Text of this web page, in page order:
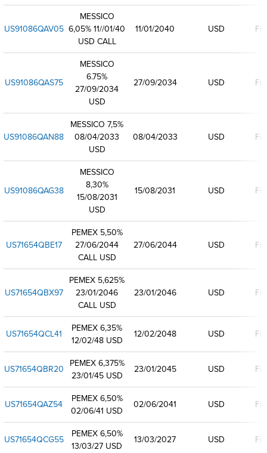
US91086QAV05
MESSICO
6,05% 11//01/40
USD CALL
11/01/2040 USD
US91086QAS75
MESSICO
6.75%
27/09/2034
USD
27/09/2034 USD
US91086QAN88
MESSICO 7,5%
08/04/2033
USD
08/04/2033 USD
US91086QAG38
MESSICO
8,30%
15/08/2031
USD
15/08/2031 USD
US71654QBE17
PEMEX 5,50%
27/06/2044
CALL USD
27/06/2044 USD
US71654QBX97
PEMEX 5,625%
23/01/2046
CALL USD
23/01/2046 USD
US71654QCL41
PEMEX 6,35%
12/02/48 USD
12/02/2048 USD
US71654QBR20 PEMEX 6,375%
23/01/45 USD
23/01/2045 USD
US71654QAZ54
PEMEX 6,50%
02/06/41 USD
02/06/2041 USD
US71654QCG55
PEMEX 6,50%
13/03/27 USD
13/03/2027 USD